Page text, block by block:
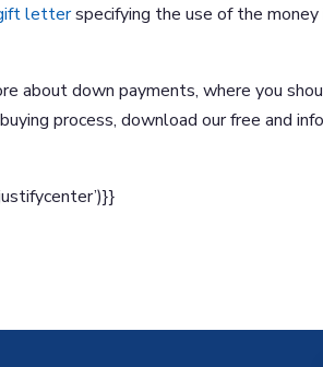
letterspecifying the use of the
about down payments, where you
process, download our free and